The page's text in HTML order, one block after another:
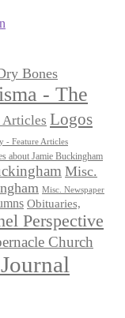
Bones
- The
Articles Logos
- Feature Articles
about Jamie Buckingham
Misc.
Misc. Newspaper
Obituaries,
Perspective
Church